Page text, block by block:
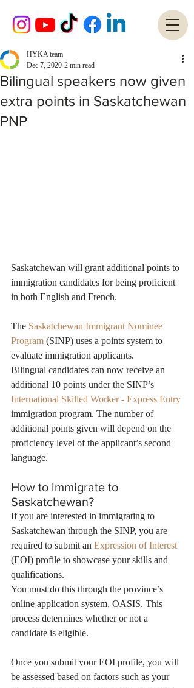
Bilingual speakers now given
extra points in Saskatchewan
PNP
HYKA team
Dec 7, 2020 2 min read
Saskatchewan will grant additional points to
immigration candidates for being proficient
in both English and French.
The Saskatchewan Immigrant Nominee
Program (SINP) uses a points system to
evaluate immigration applicants.
Bilingual candidates can now receive an
additional 10 points under the SINP’s
International Skilled Worker - Express Entry
immigration program. The number of
additional points given will depend on the
proficiency level of the applicant’s second
language.
How to immigrate to
Saskatchewan?
If you are interested in immigrating to
Saskatchewan through the SINP, you are
required to submit an Expression of Interest
(EOI) profile to showcase your skills and
qualifications.
You must do this through the province’s
online application system, OASIS. This
process determines whether or not a
candidate is eligible.
Once you submit your EOI profile, you will
be assessed based on factors such as your